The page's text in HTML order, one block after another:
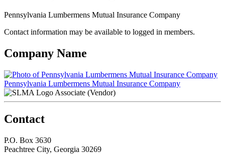
Pennsylvania Lumbermens Mutual Insurance Company
Contact information may be available to logged in members.
Company Name
Pennsylvania Lumbermens Mutual Insurance Company
Associate (Vendor)
Contact
P.O. Box 3630
Peachtree City, Georgia 30269